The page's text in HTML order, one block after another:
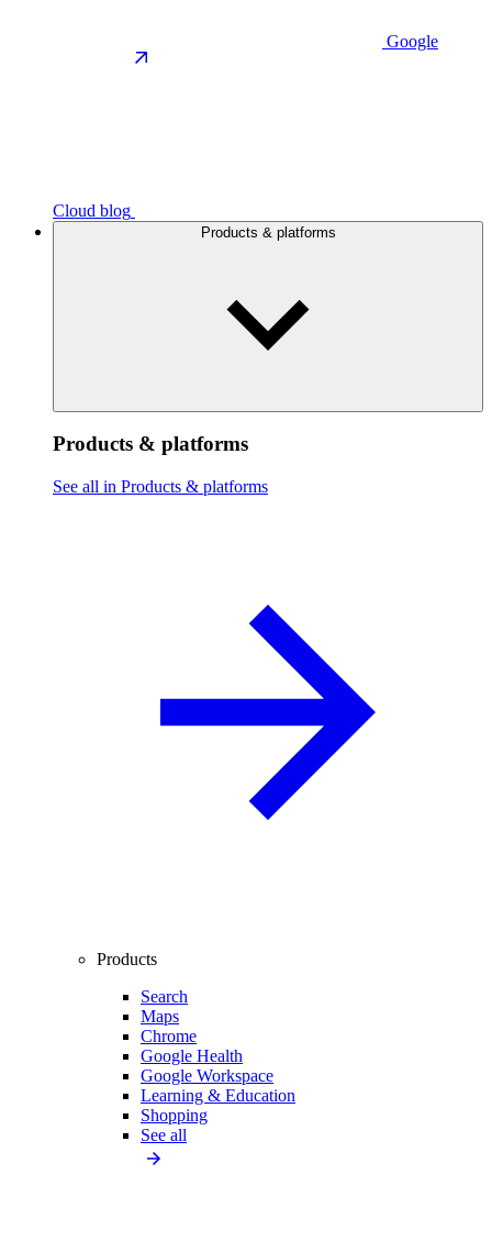
Google
Cloud blog
Products & platforms
Products & platforms
See all in Products & platforms
Products
Search
Maps
Chrome
Google Health
Google Workspace
Learning & Education
Shopping
See all